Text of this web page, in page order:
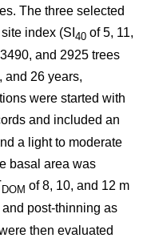
The three selected
index (SI 40 of 5, 11,
and 2925 trees
and 26 years,
were started with
and included an
a light to moderate
basal area was
DOM of 8, 10, and 12 m
post-thinning as
then evaluated